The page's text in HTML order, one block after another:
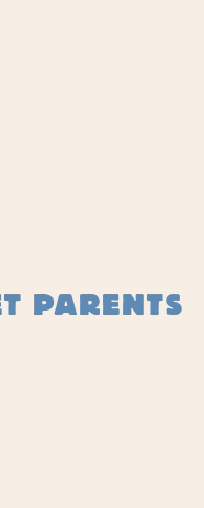
PARENTS
LIKE